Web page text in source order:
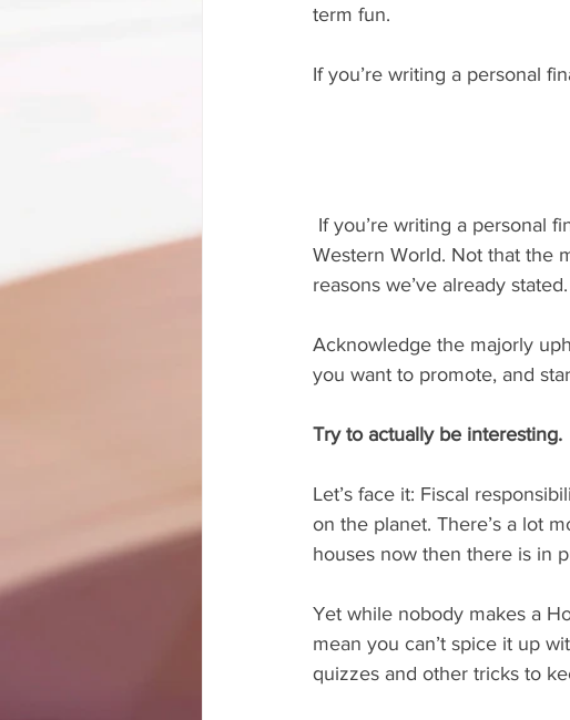
term fun.
If you’re writing a personal
Western World. Not that the
reasons we’ve already stated.
Acknowledge the majorly
you want to promote, and
Try to actually be interesting.
Let’s face it: Fiscal
on the planet. There’s a lot
houses now then there is in
Yet while nobody makes a
mean you can’t spice it up
quizzes and other tricks to